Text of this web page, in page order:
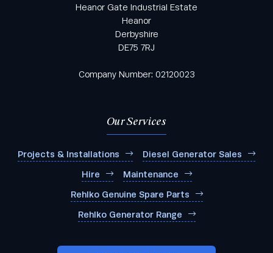
Products you're interested in:
Heanor Gate Industrial Estate
Heanor
Derbyshire
DE75 7RJ
Company Number: 02120023
Our Services
Projects & Installations Diesel Generator Sales
Hire Maintenance
Rehlko Genuine Spare Parts
Rehlko Generator Range